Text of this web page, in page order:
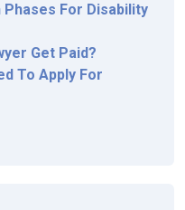
For Disability
Get Paid?
To Apply For